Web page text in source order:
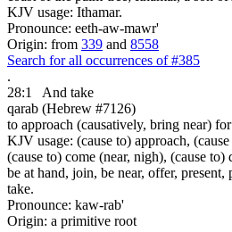
KJV usage: Ithamar.
Pronounce: eeth-aw-mawr'
Origin: from 339 and 8558
Search for all occurrences of #385
.
28:1
And take
qarab (Hebrew #7126)
to approach (causatively, bring near)
KJV usage: (cause to) approach,
(cause to) come (near, nigh), (cause
be at hand, join, be near, offer, present,
take.
Pronounce: kaw-rab'
Origin: a primitive root